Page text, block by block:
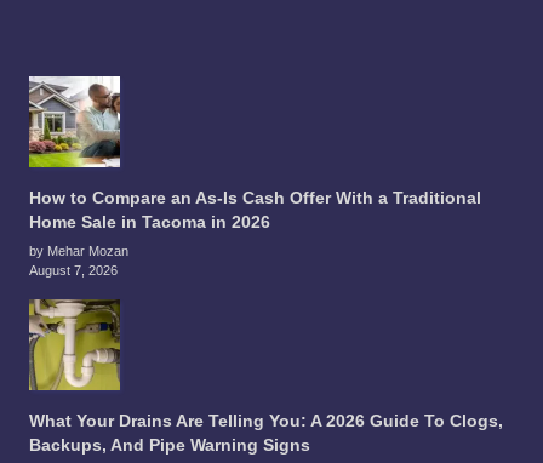
How to Compare an As-Is Cash Offer With a Traditional
Home Sale in Tacoma in 2026
by Mehar Mozan
August 7, 2026
What Your Drains Are Telling You: A 2026 Guide To Clogs,
Backups, And Pipe Warning Signs